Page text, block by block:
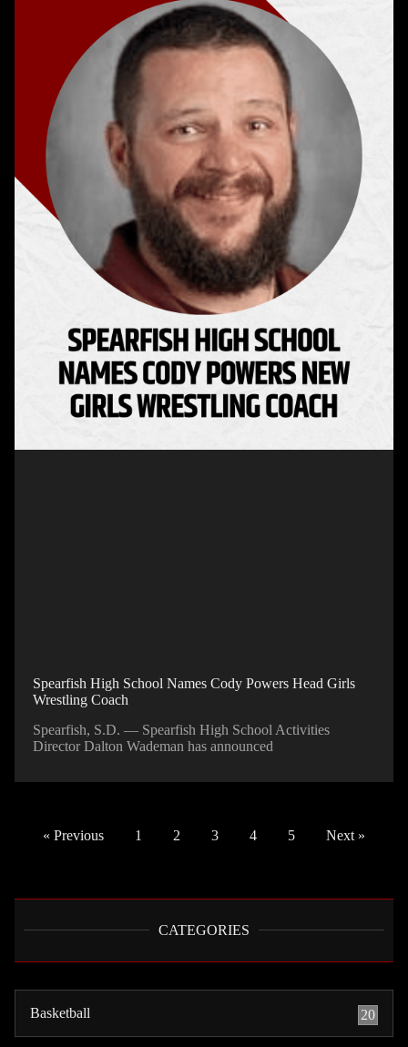
Spearfish High School Names Cody Powers Head Girls
Wrestling Coach
Spearfish, S.D. — Spearfish High School Activities
Director Dalton Wademan has announced
« Previous 1 2 3 4 5 Next »
CATEGORIES
Basketball 20